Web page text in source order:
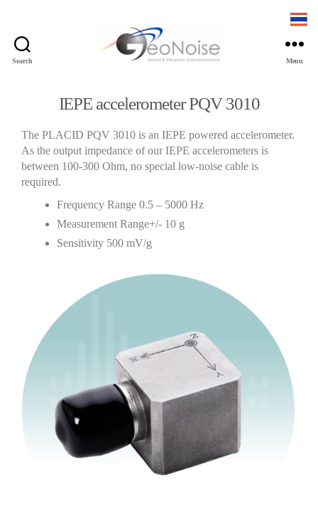
Search Menu
IEPE accelerometer PQV 3010
The PLACID PQV 3010 is an IEPE powered accelerometer.
As the output impedance of our IEPE accelerometers is
between 100-300 Ohm, no special low-noise cable is
required.
Frequency Range 0.5 – 5000 Hz
Measurement Range+/- 10 g
Sensitivity 500 mV/g